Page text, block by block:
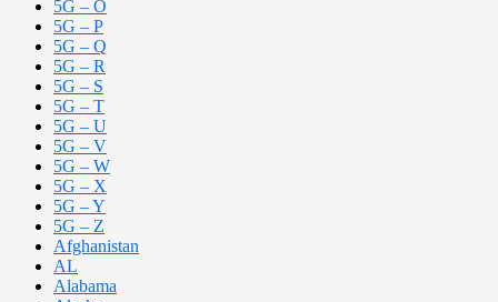
5G – O
5G – P
5G – Q
5G – R
5G – S
5G – T
5G – U
5G – V
5G – W
5G – X
5G – Y
5G – Z
Afghanistan
AL
Alabama